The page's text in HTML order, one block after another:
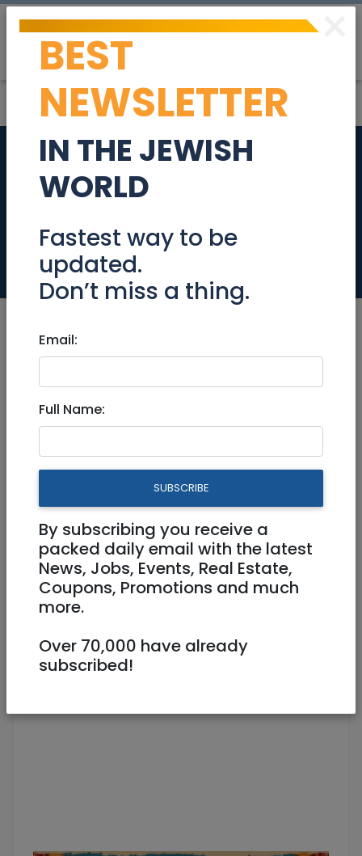
Country Line
Dancing on
Hanukkah!
Country Line Dancing on
Hanukkah!
Physical
15/12/2025
15/12/2025
Starts 20:00
Ends 21:00
https://www.jlmlinedancing.com
https://www.instagram.com/reel/DR-
oThVDA-6/?igsh=cWYwcWVsZGlyZDlz
https://www.jlmlinedancing.com
×
BEST
NEWSLETTER
IN THE JEWISH
WORLD
Fastest way to be
updated.
Don’t miss a thing.
Email:
Full Name:
SUBSCRIBE
By subscribing you receive a
packed daily email with the latest
News, Jobs, Events, Real Estate,
Coupons, Promotions and much
more.
Over 70,000 have already
subscribed!